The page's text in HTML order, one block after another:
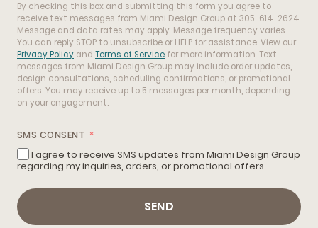
By checking this box and submitting this form you agree to
receive text messages from Miami Design Group at 305-614-2624.
Message and data rates may apply. Message frequency varies.
You can reply STOP to unsubscribe or HELP for assistance. View our
Privacy Policy and Terms of Service for more information. Text
messages from Miami Design Group may include order updates,
design consultations, scheduling confirmations, or promotional
offers. You may receive up to 5 messages per month, depending
on your engagement.
SMS CONSENT
I agree to receive SMS updates from Miami Design Group
regarding my inquiries, orders, or promotional offers.
SEND